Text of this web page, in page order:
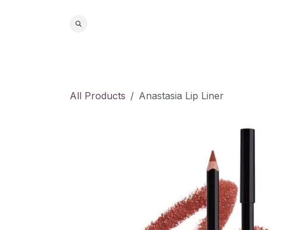
All Products Anastasia Lip Liner